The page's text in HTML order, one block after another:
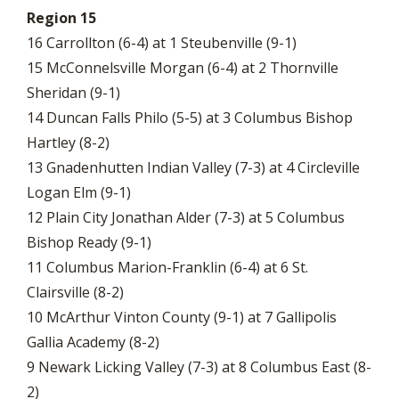
Region 15
16 Carrollton (6-4) at 1 Steubenville (9-1)
15 McConnelsville Morgan (6-4) at 2 Thornville
Sheridan (9-1)
14 Duncan Falls Philo (5-5) at 3 Columbus Bishop
Hartley (8-2)
13 Gnadenhutten Indian Valley (7-3) at 4 Circleville
Logan Elm (9-1)
12 Plain City Jonathan Alder (7-3) at 5 Columbus
Bishop Ready (9-1)
11 Columbus Marion-Franklin (6-4) at 6 St.
Clairsville (8-2)
10 McArthur Vinton County (9-1) at 7 Gallipolis
Gallia Academy (8-2)
9 Newark Licking Valley (7-3) at 8 Columbus East (8-
2)